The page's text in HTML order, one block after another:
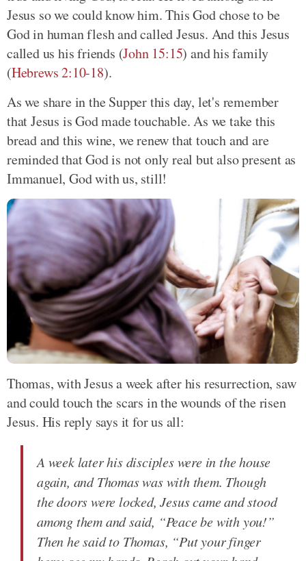
Jesus so we could know him. This God chose to be
God in human flesh and called Jesus. And this Jesus
called us his friends (John 15:15) and his family
(Hebrews 2:10-18).
As we share in the Supper this day, let's remember
that Jesus is God made touchable. As we take this
bread and this wine, we renew that touch and are
reminded that God is not only real but also present as
Immanuel, God with us, still!
Thomas, with Jesus a week after his resurrection, saw
and could touch the scars in the wounds of the risen
Jesus. His reply says it for us all:
A week later his disciples were in the house
again, and Thomas was with them. Though
the doors were locked, Jesus came and stood
among them and said, “Peace be with you!”
Then he said to Thomas, “Put your finger